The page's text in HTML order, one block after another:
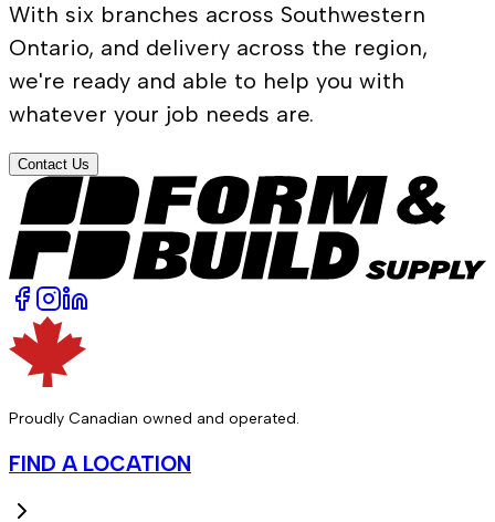
With six branches across Southwestern
Ontario, and delivery across the region,
we're ready and able to help you with
whatever your job needs are.
Contact Us
Proudly Canadian owned and operated.
FIND A LOCATION